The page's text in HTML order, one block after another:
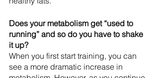
Does your metabolism get “used to
running” and so do you have to shake
it up?
When you first start training, you can
see a more dramatic increase in